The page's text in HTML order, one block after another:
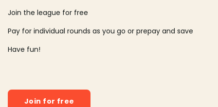
Join the league for free
Pay for individual rounds as you go or prepay and save
Have fun!
Join for free